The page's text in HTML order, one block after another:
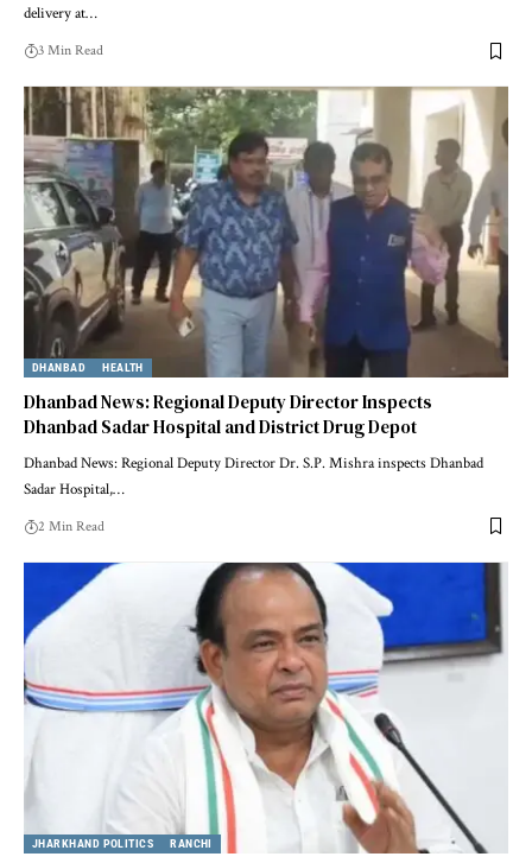
delivery at…
3 Min Read
DHANBAD HEALTH
Dhanbad News: Regional Deputy Director Inspects
Dhanbad Sadar Hospital and District Drug Depot
Dhanbad News: Regional Deputy Director Dr. S.P. Mishra inspects Dhanbad
Sadar Hospital,…
2 Min Read
JHARKHAND POLITICS RANCHI